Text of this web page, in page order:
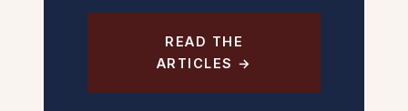
READ THE
ARTICLES →